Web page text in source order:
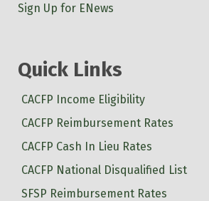
Sign Up for ENews
Quick Links
CACFP Income Eligibility
CACFP Reimbursement Rates
CACFP Cash In Lieu Rates
CACFP National Disqualified List
SFSP Reimbursement Rates